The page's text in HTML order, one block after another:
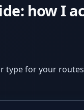
how I
type for your